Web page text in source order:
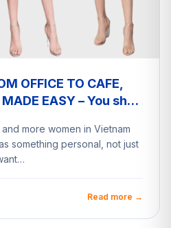
OFFICE TO CAFE,
EASY – You shop
more women in Vietnam
something personal, not just
Read more →